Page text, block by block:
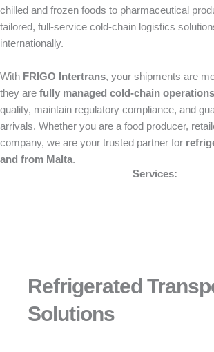
chilled and frozen foods to pharmaceutical
tailored, full-service cold-chain logistics
internationally.
With FRIGO Intertrans, your shipments are
they are fully managed cold-chain operations
quality, maintain regulatory compliance, and
arrivals. Whether you are a food producer,
company, we are your trusted partner for
and from Malta.
Services:
Refrigerated
Solutions